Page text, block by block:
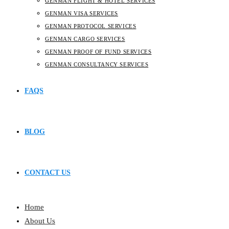
GENMAN VISA SERVICES
GENMAN PROTOCOL SERVICES
GENMAN CARGO SERVICES
GENMAN PROOF OF FUND SERVICES
GENMAN CONSULTANCY SERVICES
FAQS
BLOG
CONTACT US
Home
About Us